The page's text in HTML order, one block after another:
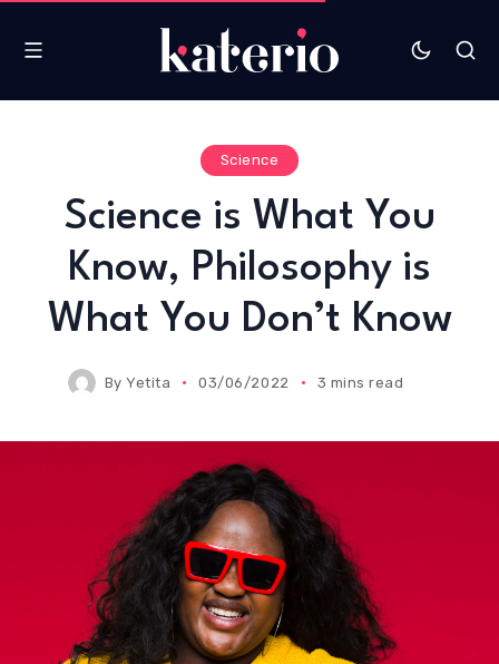
Science
Science is What You
Know, Philosophy is
What You Don’t Know
ByYetita 03/06/2022 3 mins read